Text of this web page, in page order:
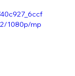
1080p/mp